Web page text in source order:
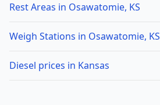
Rest Areas in Osawatomie, KS
Weigh Stations in Osawatomie, KS
Diesel prices in Kansas